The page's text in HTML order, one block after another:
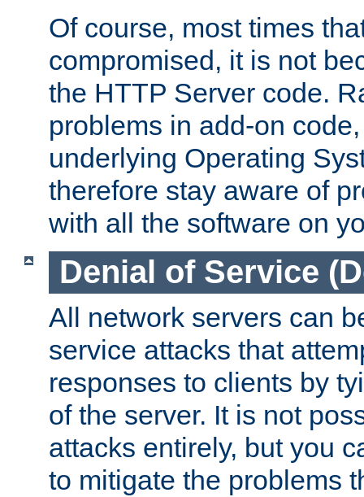
Of course, most times
compromised, it is not
the HTTP Server code.
problems in add-on
underlying Operating
therefore stay aware of
with all the software on
Denial of Service
All network servers can
service attacks that
responses to clients by
of the server. It is not
attacks entirely, but you
to mitigate the problems